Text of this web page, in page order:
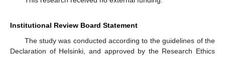
Institutional Review Board Statement
The study was conducted according to the guidelines of the
Declaration of Helsinki, and approved by the Research Ethics